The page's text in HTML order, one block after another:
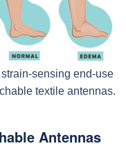
sensing end-use
textile antennas.
Antennas